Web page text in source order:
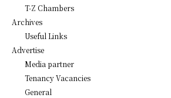
T-Z Chambers
Archives
Useful Links
Advertise
Media partner
Tenancy Vacancies
General